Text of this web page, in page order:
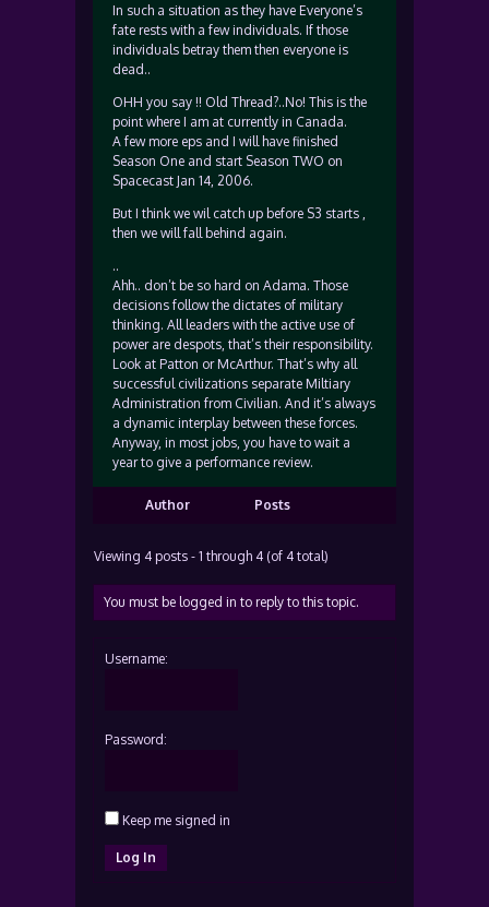
In such a situation as they have Everyone’s
fate rests with a few individuals. If those
individuals betray them then everyone is
dead..
OHH you say !! Old Thread?..No! This is the
point where I am at currently in Canada.
A few more eps and I will have finished
Season One and start Season TWO on
Spacecast Jan 14, 2006.
But I think we wil catch up before S3 starts ,
then we will fall behind again.
..
Ahh.. don’t be so hard on Adama. Those
decisions follow the dictates of military
thinking. All leaders with the active use of
power are despots, that’s their responsibility.
Look at Patton or McArthur. That’s why all
successful civilizations separate Miltiary
Administration from Civilian. And it’s always
a dynamic interplay between these forces.
Anyway, in most jobs, you have to wait a
year to give a performance review.
Author Posts
Viewing 4 posts - 1 through 4 (of 4 total)
You must be logged in to reply to this topic.
Username:
Password:
Keep me signed in
Log In